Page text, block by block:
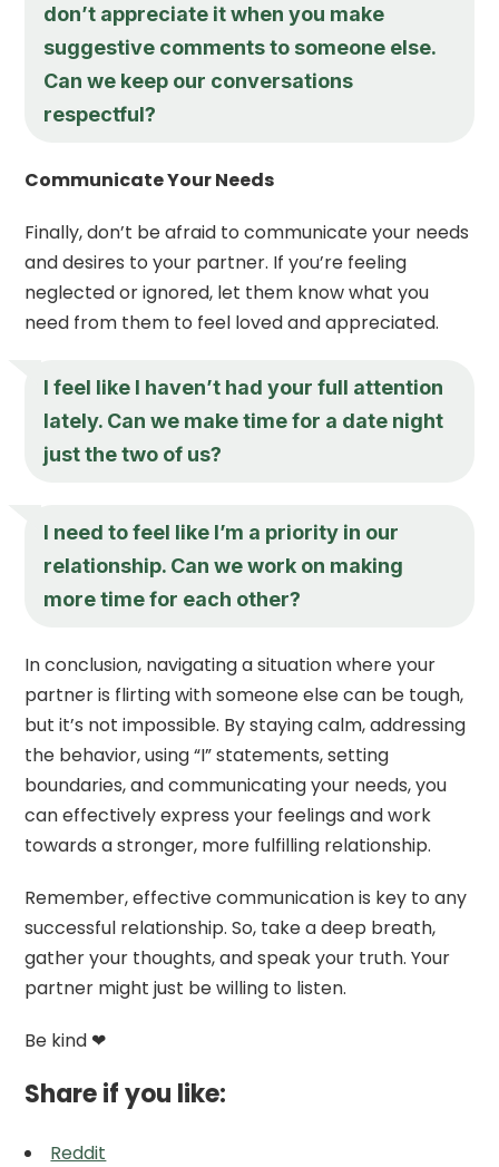
don’t appreciate it when you make
suggestive comments to someone else.
Can we keep our conversations
respectful?
Communicate Your Needs
Finally, don’t be afraid to communicate your needs
and desires to your partner. If you’re feeling
neglected or ignored, let them know what you
need from them to feel loved and appreciated.
I feel like I haven’t had your full attention
lately. Can we make time for a date night
just the two of us?
I need to feel like I’m a priority in our
relationship. Can we work on making
more time for each other?
In conclusion, navigating a situation where your
partner is flirting with someone else can be tough,
but it’s not impossible. By staying calm, addressing
the behavior, using “I” statements, setting
boundaries, and communicating your needs, you
can effectively express your feelings and work
towards a stronger, more fulfilling relationship.
Remember, effective communication is key to any
successful relationship. So, take a deep breath,
gather your thoughts, and speak your truth. Your
partner might just be willing to listen.
Be kind ❤
Share if you like:
Reddit